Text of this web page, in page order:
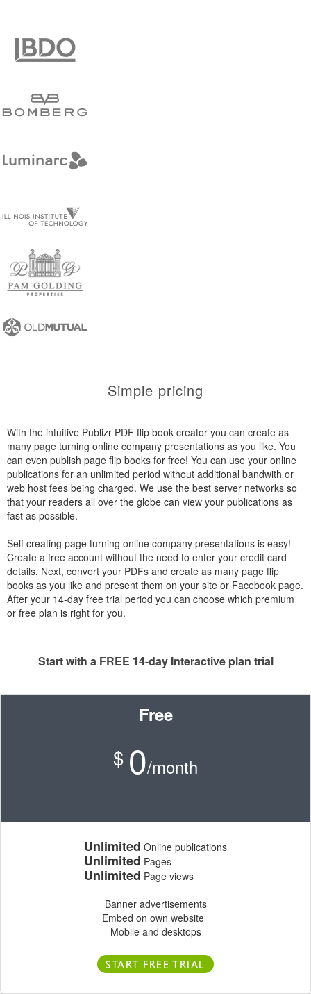
Simple pricing
With the intuitive Publizr PDF flip book creator you can create as
many page turning online company presentations as you like. You
can even publish page flip books for free! You can use your online
publications for an unlimited period without additional bandwith or
web host fees being charged. We use the best server networks so
that your readers all over the globe can view your publications as
fast as possible.
Self creating page turning online company presentations is easy!
Create a free account without the need to enter your credit card
details. Next, convert your PDFs and create as many page flip
books as you like and present them on your site or Facebook page.
After your 14-day free trial period you can choose which premium
or free plan is right for you.
Start with a FREE 14-day Interactive plan trial
Free
$ 0/month
Unlimited Online publications
Unlimited Pages
Unlimited Page views
Banner advertisements
Embed on own website
Mobile and desktops
START FREE TRIAL